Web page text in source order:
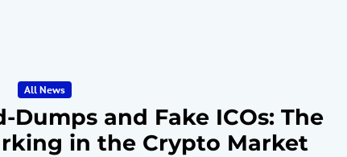
All News
Dumps and Fake ICOs: The
in the Crypto Market